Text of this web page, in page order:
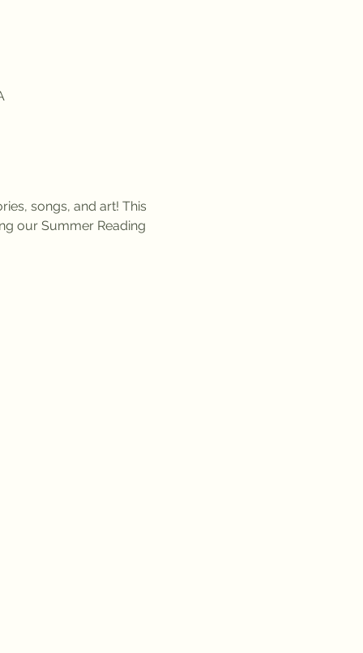
songs, and art! This
our Summer Reading